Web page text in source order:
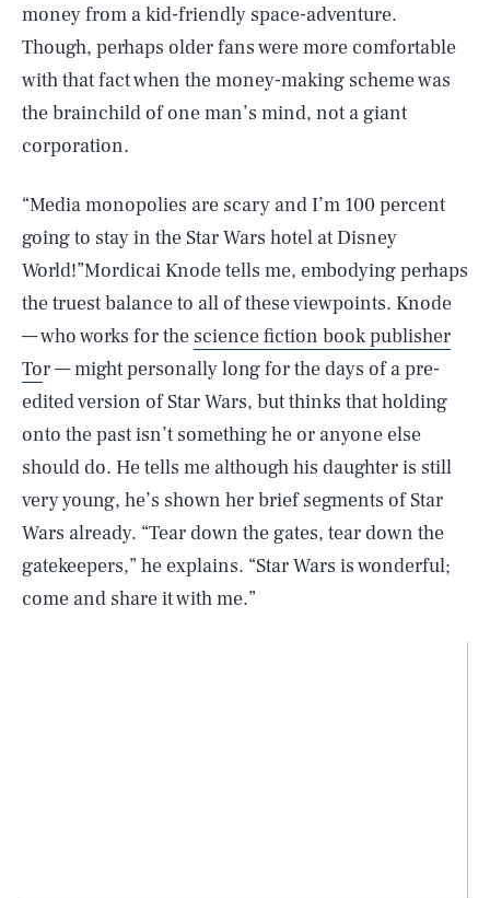
money from a kid-friendly space-adventure.
Though, perhaps older fans were more comfortable
with that fact when the money-making scheme was
the brainchild of one man’s mind, not a giant
corporation.
“Media monopolies are scary and I’m 100 percent
going to stay in the Star Wars hotel at Disney
World!”Mordicai Knode tells me, embodying perhaps
the truest balance to all of these viewpoints. Knode
— who works for the science fiction book publisher
Tor — might personally long for the days of a pre-
edited version of Star Wars, but thinks that holding
onto the past isn’t something he or anyone else
should do. He tells me although his daughter is still
very young, he’s shown her brief segments of Star
Wars already. “Tear down the gates, tear down the
gatekeepers,” he explains. “Star Wars is wonderful;
come and share it with me.”